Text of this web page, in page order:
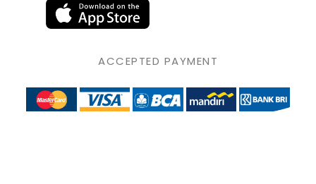
ACCEPTED PAYMENT